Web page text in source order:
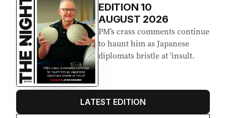
EDITION10
AUGUST 2026
PM’s crass comments continue
to haunt him as Japanese
diplomats bristle at ‘insult.
LATEST EDITION